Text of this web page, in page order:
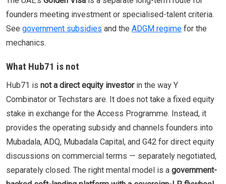
founders meeting investment or specialised-talent criteria.
See government subsidies and the ADGM regime for the
mechanics.
What Hub71 is not
Hub71 is not a direct equity investorin the way Y
Combinator or Techstars are. It does not take a fixed equity
stake in exchange for the Access Programme. Instead, it
provides the operating subsidy and channels founders into
Mubadala, ADQ, Mubadala Capital, and G42 for direct equity
discussions on commercial terms — separately negotiated,
separately closed. The right mental model is a government-